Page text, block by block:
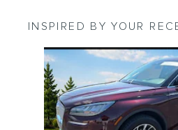
INSPIRED BY YOUR
Slide 1 of 4